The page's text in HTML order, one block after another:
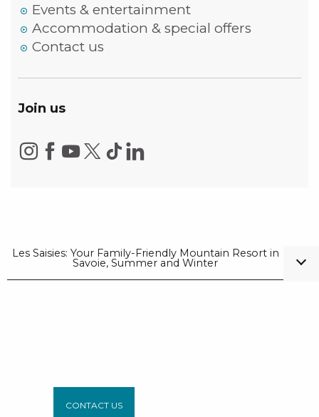
Events & entertainment
Accommodation & special offers
Contact us
Join us
Les Saisies: Your Family-Friendly Mountain Resort in
Savoie, Summer and Winter
CONTACT US